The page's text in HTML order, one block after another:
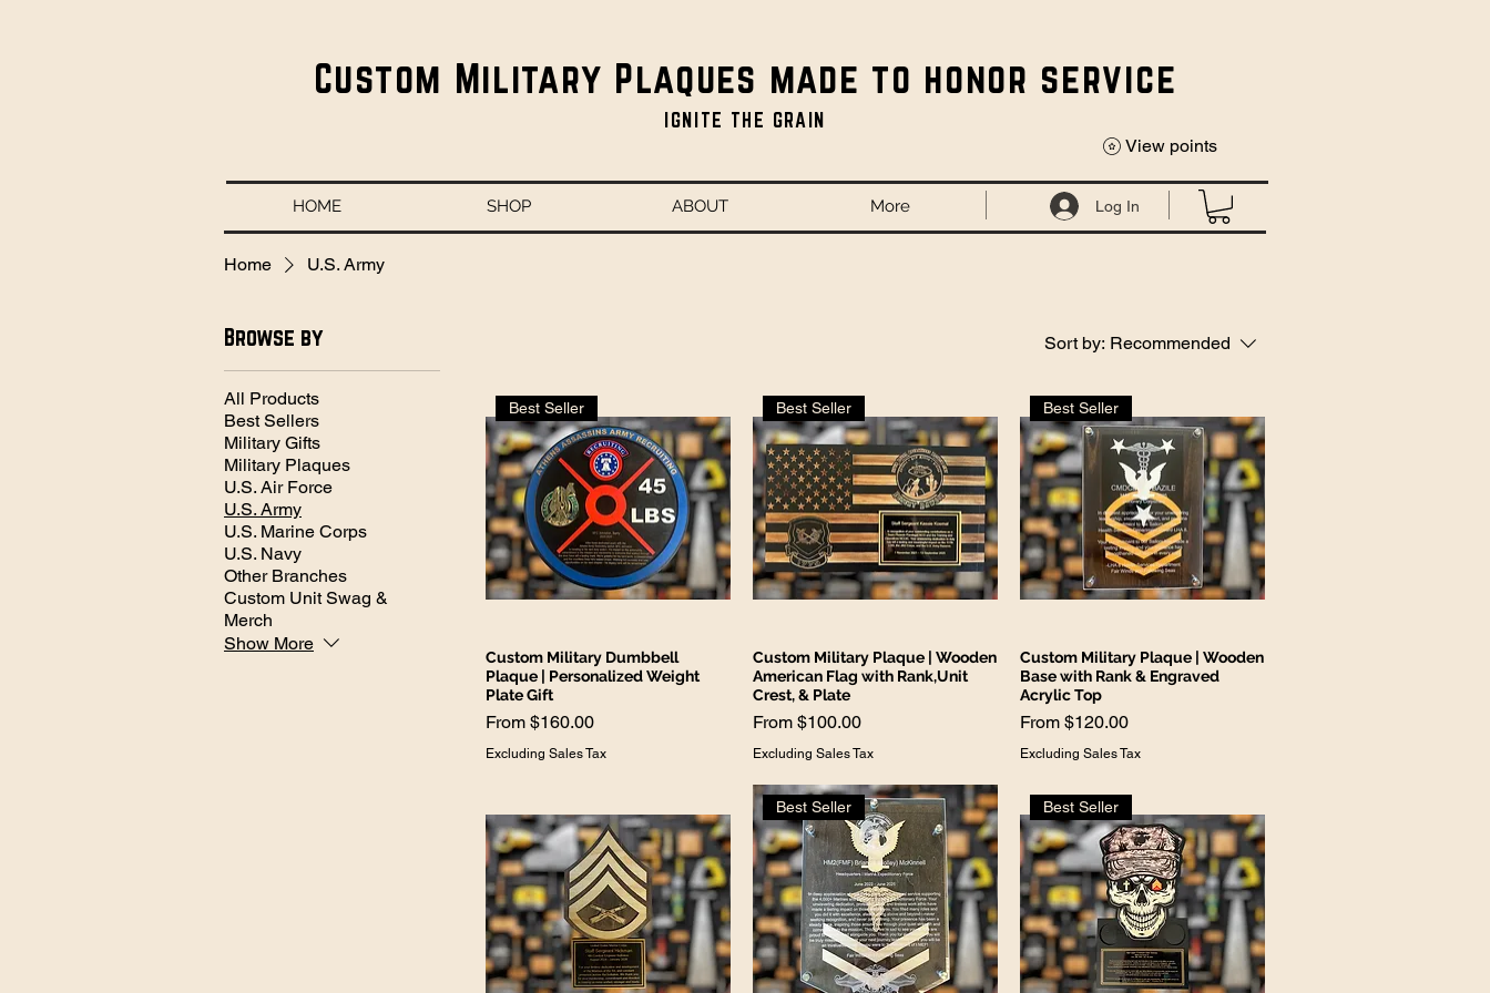
Custom Military Plaques made to honor service
IGNITE THE GRAIN
View points
HOME SHOP ABOUT More Log In
Home U.S. Army
Browse by
All Products
Best Sellers
Military Gifts
Military Plaques
U.S. Air Force
U.S. Army
U.S. Marine Corps
U.S. Navy
Other Branches
Custom Unit Swag &
Merch
Show More
Sort by: Recommended
Best Seller
Custom Military Dumbbell
Plaque | Personalized Weight
Plate Gift
From$160.00
Sale Price
Excluding Sales Tax
Best Seller
Custom Military Plaque | Wooden
American Flag with Rank,Unit
Crest, & Plate
From$100.00
Sale Price
Excluding Sales Tax
Best Seller
Custom Military Plaque | Wooden
Base with Rank & Engraved
Acrylic Top
From$120.00
Sale Price
Excluding Sales Tax
Best Seller Best Seller